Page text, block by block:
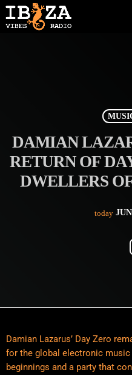
DAMIAN
RETURN OF
DWELLERS
today
Damian Lazarus’ Day Zero
for the global electronic
beginnings and a party that